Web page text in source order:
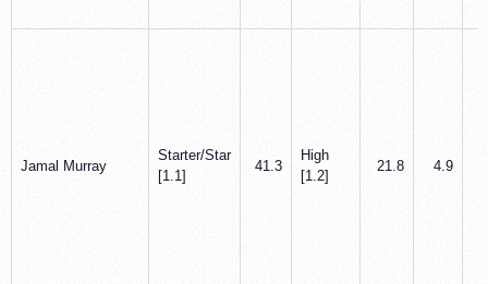
Jamal Murray
Starter/Star
[1.1]
41.3
High
[1.2]
21.8 4.9